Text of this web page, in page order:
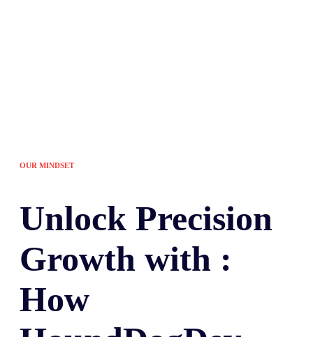
OUR MINDSET
Unlock Precision
Growth with :
How